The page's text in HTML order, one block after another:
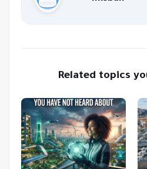
Related topics